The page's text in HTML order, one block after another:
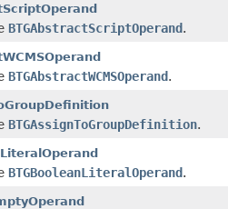
BTGAbstractScriptOperand.
BTGAbstractWCMSOperand.
BTGAssignToGroupDefinition.
BTGBooleanLiteralOperand.